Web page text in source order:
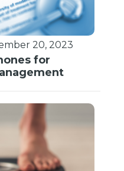
20, 2023
for